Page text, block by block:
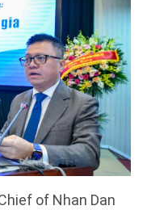
of Nhan Dan